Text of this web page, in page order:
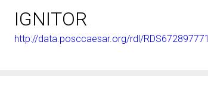
IGNITOR
http://data.posccaesar.org/rdl/RDS672897771